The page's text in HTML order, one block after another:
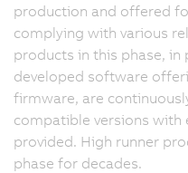
production and offered
complying with various
products in this phase, in
developed software
firmware, are
compatible versions with
provided. High runner
phase for decades.